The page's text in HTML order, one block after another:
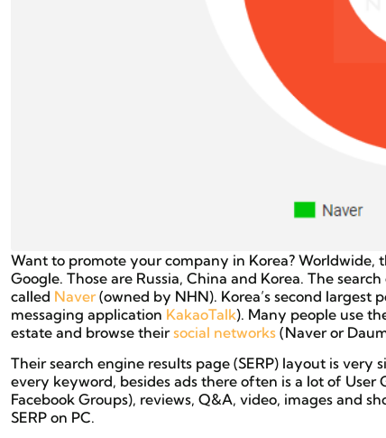
Want to promote your company in Korea? Worldwide,
Google. Those are Russia, China and Korea. The
called Naver(owned by NHN). Korea’s second
messaging application KakaoTalk). Many people use
estate and browse theirsocial networks (Naver or
Their search engine results page (SERP) layout is
every keyword, besides ads there often is a lot of
Facebook Groups), reviews, Q&A, video, images and
SERP on PC.